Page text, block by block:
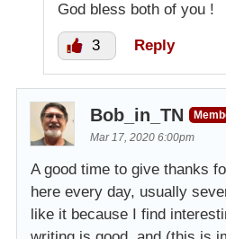
God bless both of you !
3 Reply
Bob_in_TN
Mar 17, 2020 6:00pm
A good time to give thanks
here every day, usually
like it because I find